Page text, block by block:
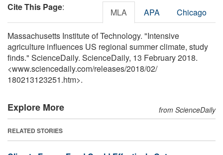
Cite This Page: MLA APA Chicago
Massachusetts Institute of Technology. "Intensive
agriculture influences US regional summer climate, study
finds." ScienceDaily. ScienceDaily, 13 February 2018.
<www.sciencedaily.com/releases/2018/02/
180213123251.htm>.
Explore More from ScienceDaily
RELATED STORIES